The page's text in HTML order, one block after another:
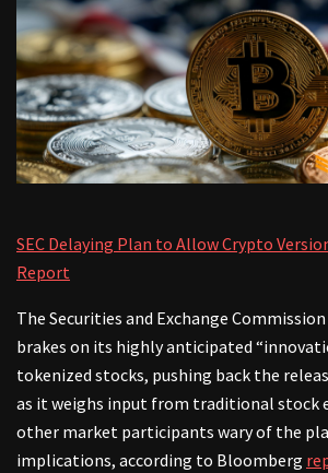
SEC Delaying Plan to Allow Crypto
Report
The Securities and Exchange
brakes on its highly anticipated
tokenized stocks, pushing back the
as it weighs input from traditional stock
other market participants wary of the
implications, according to Bloomberg